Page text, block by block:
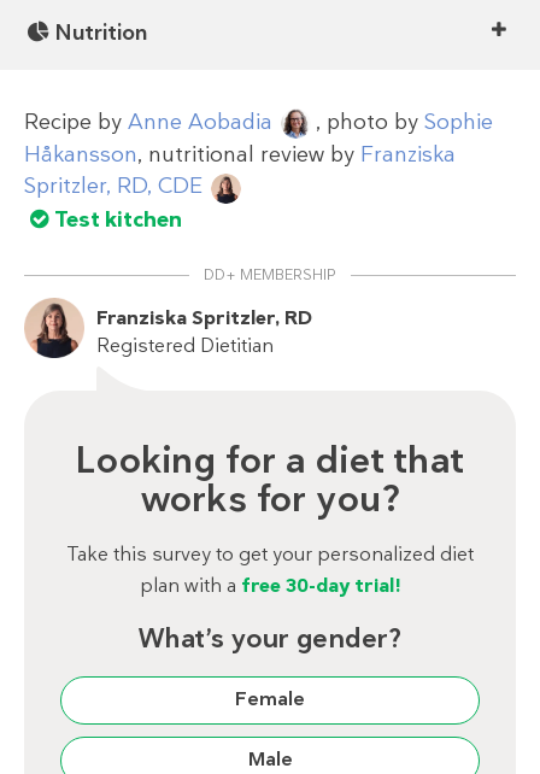
Nutrition
Recipe by Anne Aobadia , photo by Sophie
Håkansson, nutritional review by Franziska
Spritzler, RD, CDE
Test kitchen
DD+ MEMBERSHIP
Franziska Spritzler, RD
Registered Dietitian
Looking for a diet that
works for you?
Take this survey to get your personalized diet
plan with a free 30-day trial!
What’s your gender?
Female
Male